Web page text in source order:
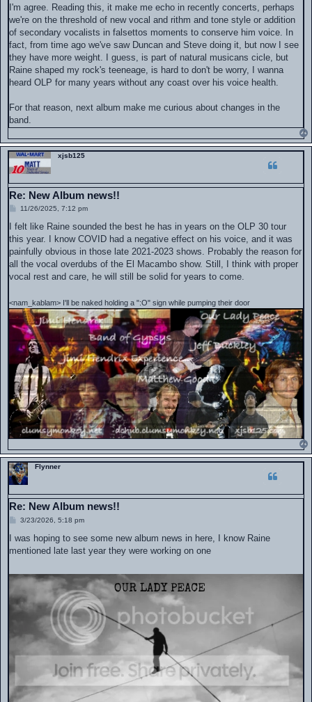
I'm agree. Reading this, it make me echo in recently concerts, perhaps
we're on the threshold of new vocal and rithm and tone style or addition
of secondary vocalists in falsettos moments to conserve him voice. In
fact, from time ago we've saw Duncan and Steve doing it, but now I see
they have more weight. I guess, is part of natural musicans cicle, but
Raine shaped my rock's teeneage, is hard to don't be worry, I wanna
heard OLP for many years without any coast over his voice health.
For that reason, next album make me curious about changes in the
band.
xjsb125
Re: New Album news!!
P
s
11/26/2025, 7:12 pm
I felt like Raine sounded the best he has in years on the OLP 30 tour
this year. I know COVID had a negative effect on his voice, and it was
painfully obvious in those late 2021-2023 shows. Probably the reason for
all the vocal overdubs of the El Macambo show. Still, I think with proper
vocal rest and care, he will still be solid for years to come.
<nam_kablam> I'll be naked holding a ":O" sign while pumping their door
Flynner
Re: New Album news!!
P
s
3/23/2026, 5:18 pm
I was hoping to see some new album news in here, I know Raine
mentioned late last year they were working on one